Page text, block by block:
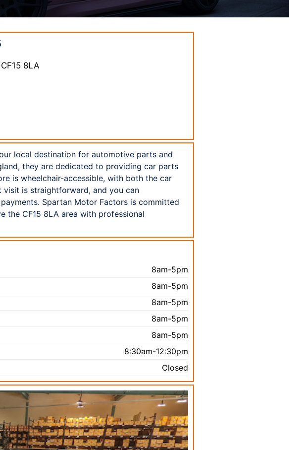
8LA
local destination for automotive parts and
they are dedicated to providing car parts
is wheelchair-accessible, with both the car
visit is straightforward, and you can
Spartan Motor Factors is committed
the CF15 8LA area with professional
8am-5pm
8am-5pm
8am-5pm
8am-5pm
8am-5pm
8:30am-12:30pm
Closed